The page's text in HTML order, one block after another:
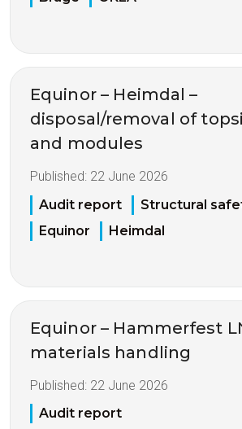
Equinor – Heimdal –
disposal/removal of
and modules
Published: 22 June 2026
Audit report
Structural
Equinor
Heimdal
Equinor – Hammerfest
materials handling
Published: 22 June 2026
Audit report